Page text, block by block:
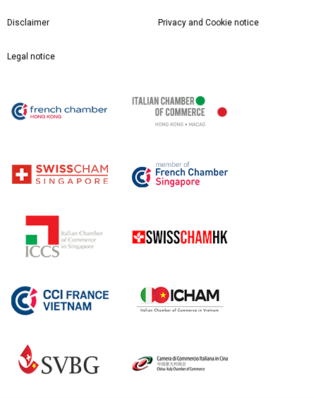
Disclaimer Privacy and Cookie notice
Legal notice